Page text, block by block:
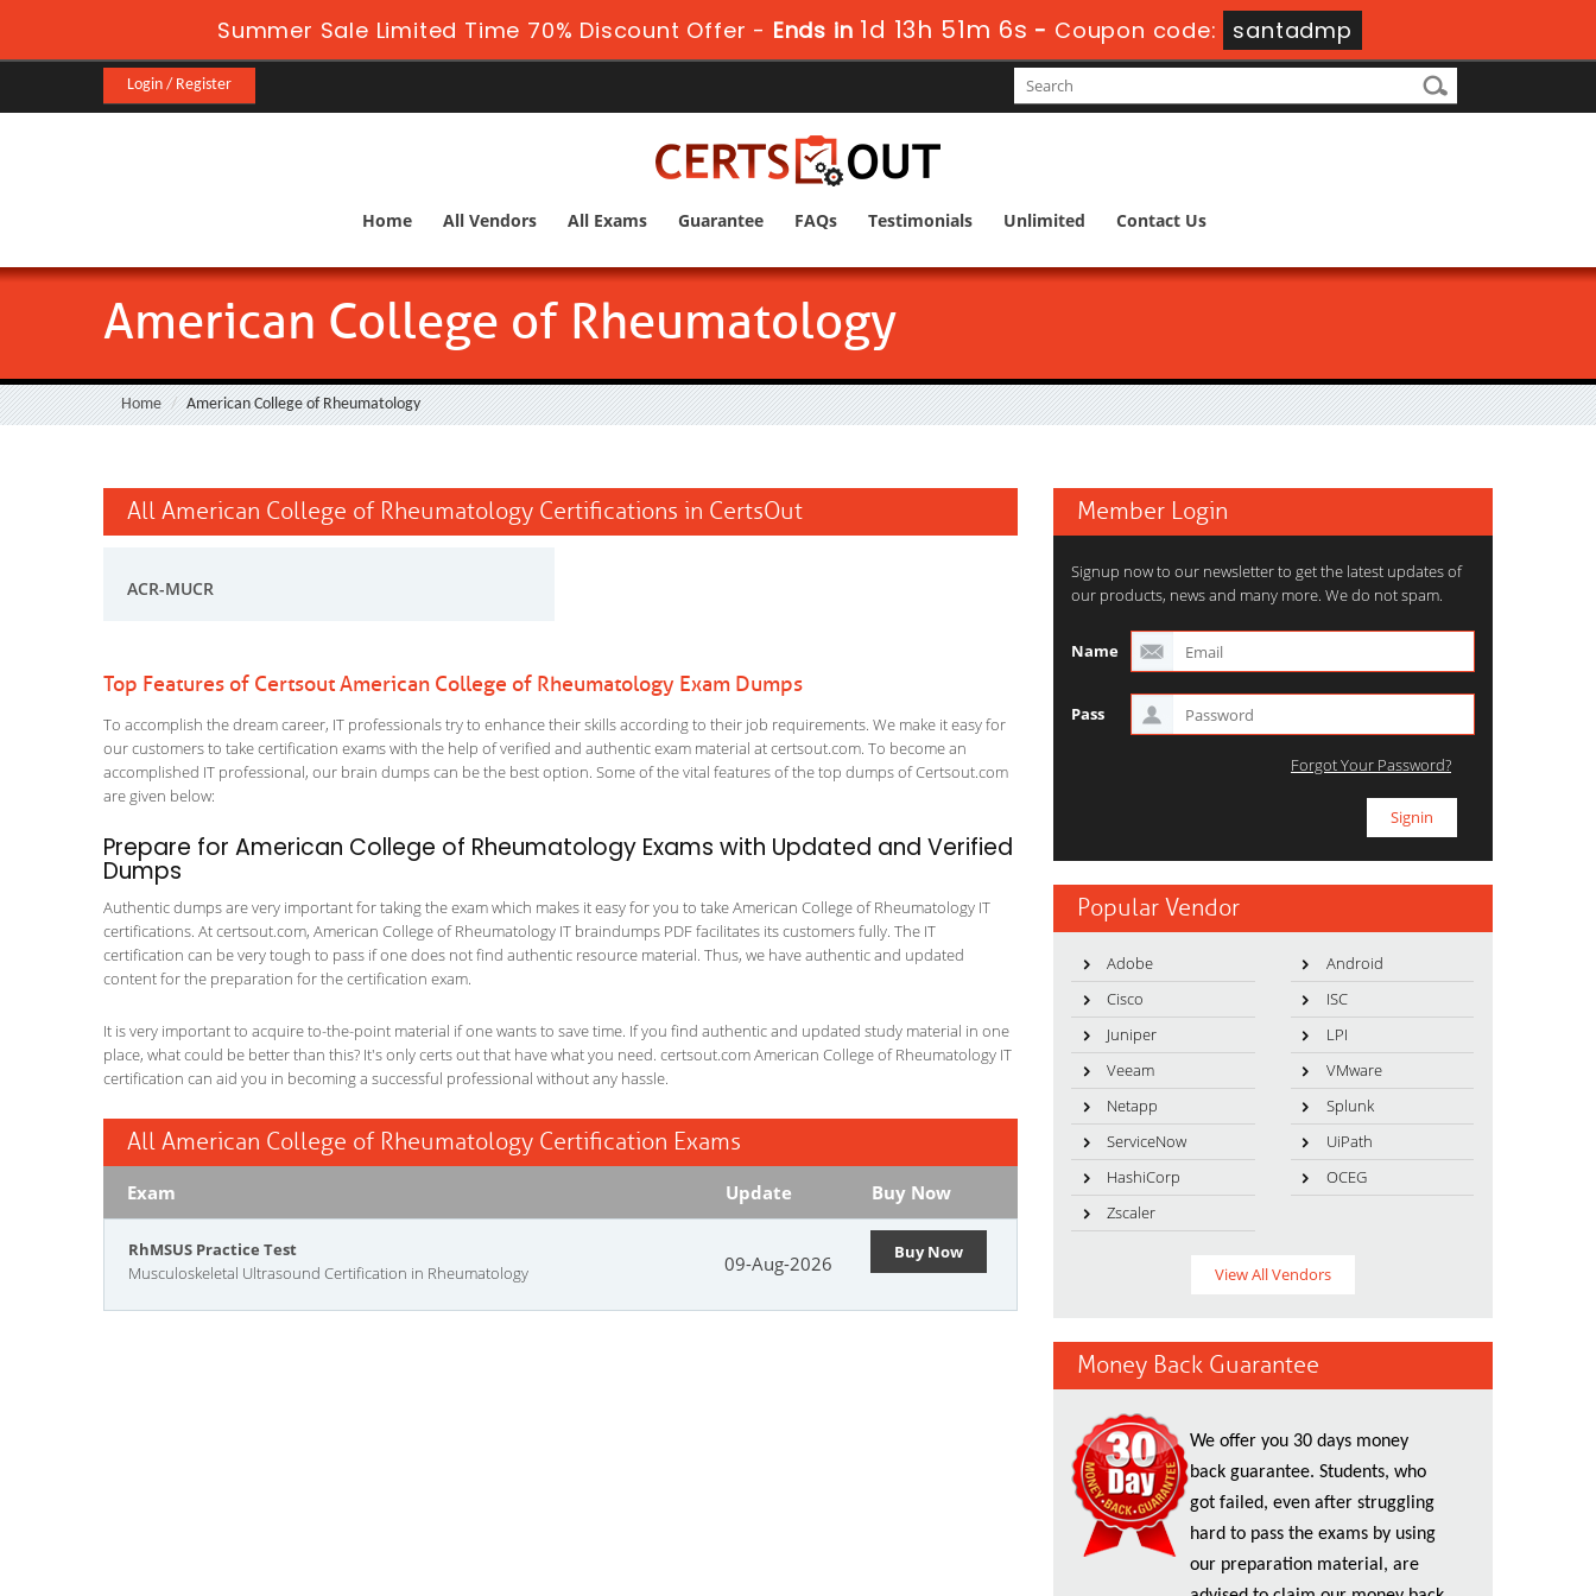
Summer Sale Limited Time 70% Discount Offer - Ends in 1d 13h 51m 5s - Coupon code: santadmp
Login / Register
Home All Vendors All Exams Guarantee FAQs Testimonials Unlimited Contact Us
American College of Rheumatology
Home American College of Rheumatology
All American College of Rheumatology Certifications in CertsOut
ACR-MUCR
Top Features of Certsout American College of Rheumatology Exam Dumps
To accomplish the dream career, IT professionals try to enhance their skills according to their job requirements. We make it easy for
our customers to take certification exams with the help of verified and authentic exam material at certsout.com. To become an
accomplished IT professional, our brain dumps can be the best option. Some of the vital features of the top dumps of Certsout.com
are given below:
Prepare for American College of Rheumatology Exams with Updated and Verified
Dumps
Authentic dumps are very important for taking the exam which makes it easy for you to take American College of Rheumatology IT
certifications. At certsout.com, American College of Rheumatology IT braindumps PDF facilitates its customers fully. The IT
certification can be very tough to pass if one does not find authentic resource material. Thus, we have authentic and updated
content for the preparation for the certification exam.
It is very important to acquire to-the-point material if one wants to save time. If you find authentic and updated study material in one
place, what could be better than this? It's only certs out that have what you need. certsout.com American College of Rheumatology IT
certification can aid you in becoming a successful professional without any hassle.
All American College of Rheumatology Certification Exams
Exam Update Buy Now
RhMSUS Practice Test
Musculoskeletal Ultrasound Certification in Rheumatology
09-Aug-2026 Buy Now
Member Login
Signup now to our newsletter to get the latest updates of
our products, news and many more. We do not spam.
Name
Pass
Forgot Your Password?
Popular Vendor
Adobe
Android
Cisco
ISC
Juniper
LPI
Veeam
VMware
Netapp
Splunk
ServiceNow
UiPath
HashiCorp
OCEG
Zscaler
View All Vendors
Money Back Guarantee
We offer you 30 days money
back guarantee. Students, who
got failed, even after struggling
hard to pass the exams by using
our preparation material, are